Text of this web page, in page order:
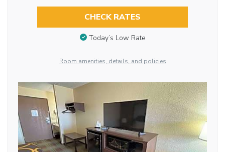
CHECK RATES
Today’s Low Rate
Room amenities, details, and policies